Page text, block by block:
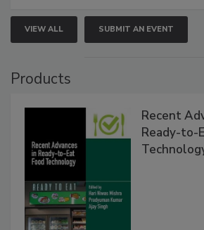
VIEW ALL SUBMIT AN EVENT
Products
Recent
Ready-to-